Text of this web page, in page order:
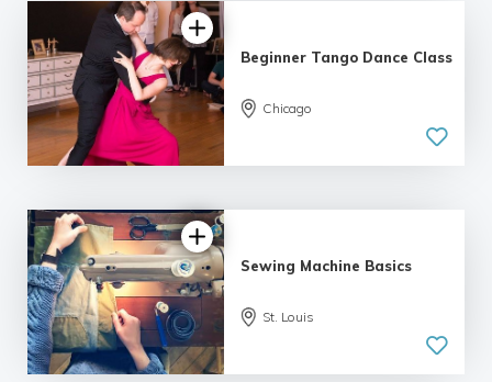
5.0
| 6 reviews
Beginner Tango Dance Class
Chicago
4.79 |
Sewing Machine Basics
St. Louis